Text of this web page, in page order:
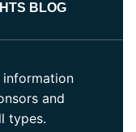
BLOG
information
and
types.